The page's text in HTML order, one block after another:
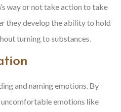
way or not take action to take
they develop the ability to hold
turning to substances.
and naming emotions. By
emotions like